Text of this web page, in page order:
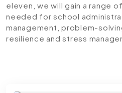
eleven, we will gain a range
needed for school
management, problem-
resilience and stress